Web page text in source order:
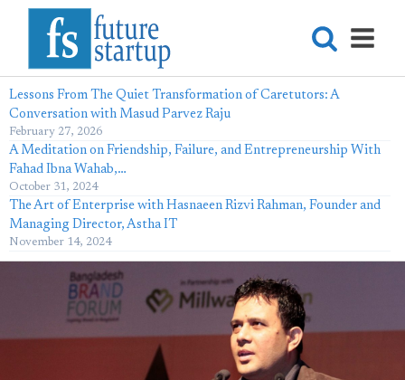
Lessons From The Quiet Transformation of Caretutors: A
Conversation with Masud Parvez Raju
February 27, 2026
A Meditation on Friendship, Failure, and Entrepreneurship With
Fahad Ibna Wahab,…
October 31, 2024
The Art of Enterprise with Hasnaeen Rizvi Rahman, Founder and
Managing Director, Astha IT
November 14, 2024